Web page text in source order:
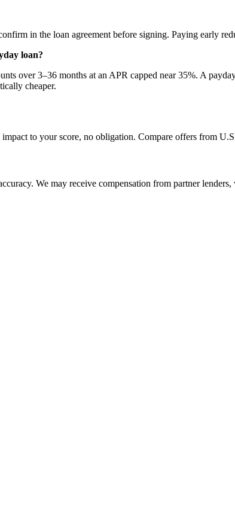
in the loan agreement before signing. Paying early
loan?
over 3–36 months at an APR capped near 35%. A
cheaper.
to your score, no obligation. Compare offers from
We may receive compensation from partner